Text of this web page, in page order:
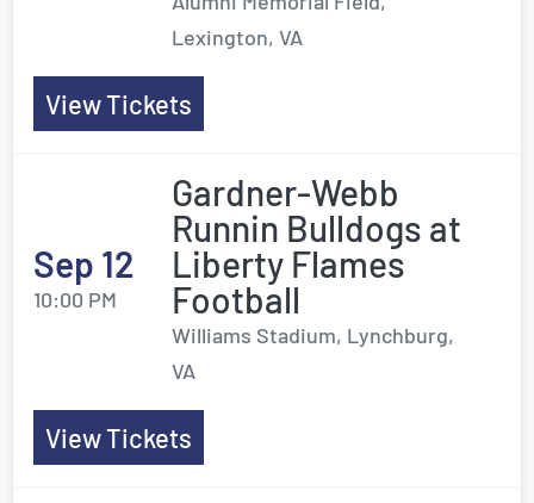
Lexington, VA
View Tickets
Sep 12
10:00 PM
Gardner-Webb
Runnin Bulldogs at
Liberty Flames
Football
Williams Stadium, Lynchburg,
VA
View Tickets